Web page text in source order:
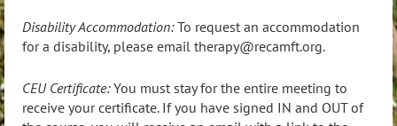
Disability Accommodation:To request an accommodation
for a disability, please email therapy@recamft.org.
CEU Certificate:You must stay for the entire meeting to
receive your certificate. If you have signed IN and OUT of